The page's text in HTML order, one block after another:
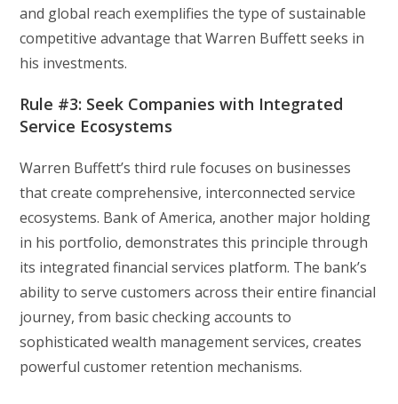
and global reach exemplifies the type of sustainable
competitive advantage that Warren Buffett seeks in
his investments.
Rule #3: Seek Companies with Integrated
Service Ecosystems
Warren Buffett’s third rule focuses on businesses
that create comprehensive, interconnected service
ecosystems. Bank of America, another major holding
in his portfolio, demonstrates this principle through
its integrated financial services platform. The bank’s
ability to serve customers across their entire financial
journey, from basic checking accounts to
sophisticated wealth management services, creates
powerful customer retention mechanisms.